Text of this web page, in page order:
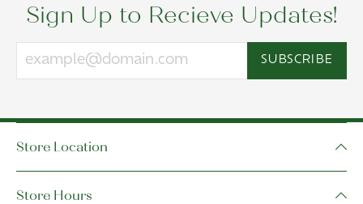
Sign Up to Recieve Updates!
SUBSCRIBE
Store Location
Store Hours